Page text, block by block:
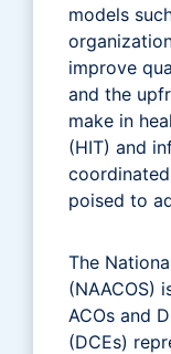
models
improve
and the
make in
(HIT) and
poised to
The
(NAACOS)
ACOs and
(DCEs)